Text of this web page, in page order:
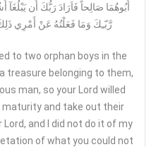
أَبُوهُمَا صَالِحاً فَاَرَادَ رَبُّكَ أَن
رَّبّـِكَ وَمَا فَعَلْتُهُ عَنْ أَمْرِي
to two orphan boys in the
treasure belonging to them,
man, so your Lord willed
and take out their
and I did not do it of my
of what you could not